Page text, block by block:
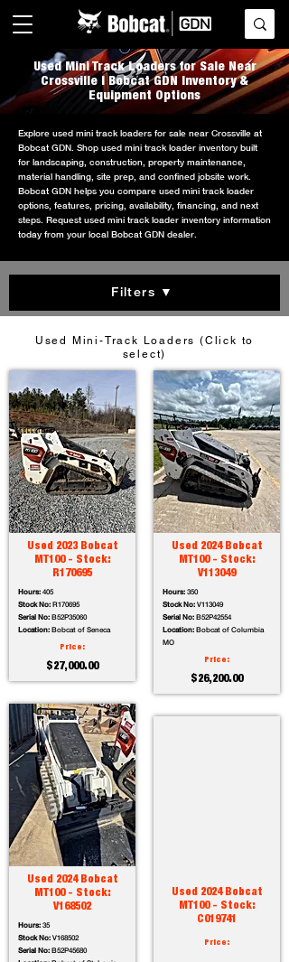
Used Mini Track Loaders for Sale Near
Crossville | Bobcat GDN Inventory &
Equipment Options
Explore used mini track loaders for sale near Crossville at
Bobcat GDN. Shop used mini track loader inventory built
for landscaping, construction, property maintenance,
material handling, site prep, and confined jobsite work.
Bobcat GDN helps you compare used mini track loader
options, features, pricing, availability, financing, and next
steps. Request used mini track loader inventory information
today from your local Bobcat GDN dealer.
Filters ▼
Used Mini-Track Loaders (Click to
select)
Used 2023 Bobcat
MT100 - Stock:
R170695
Hours: 405
Stock No: R170695
Serial No: B52P35060
Location: Bobcat of Seneca
Price:
$27,000.00
Used 2024 Bobcat
MT100 - Stock:
V168502
Hours: 35
Stock No: V168502
Serial No: B52P45680
Used 2024 Bobcat
MT100 - Stock:
V113049
Hours: 350
Stock No: V113049
Serial No: B52P42554
Location: Bobcat of Columbia
MO
Price:
$26,200.00
Used 2024 Bobcat
MT100 - Stock:
C019741
Price: